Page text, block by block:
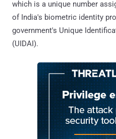
which is a unique number
of India's biometric identity
government's Unique
(UIDAI).